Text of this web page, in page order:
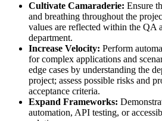
Cultivate Camaraderie: Ensure
and breathing throughout the
values are reflected within the QA
department.
Increase Velocity: Perform
for complex applications and
edge cases by understanding the
project; assess possible risks and
acceptance criteria.
Expand Frameworks:
automation, API testing, or